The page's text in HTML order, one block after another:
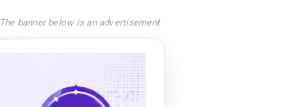
The banner below is an advertisement